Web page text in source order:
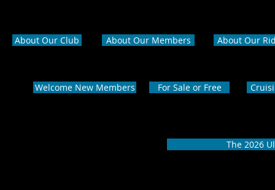
About Our Club About Our Members About Our
Welcome New Members For Sale or Free
The 2026